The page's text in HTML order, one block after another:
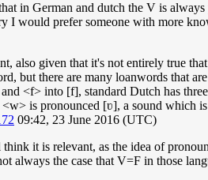
in German and dutch the V is
I would prefer someone with more
also given that it's not entirely true
but there are many loanwords that
<f> into [f], standard Dutch has
is pronounced [ʋ], a sound which
09:42, 23 June 2016 (UTC)
it is relevant, as the idea of
always the case that V=F in those